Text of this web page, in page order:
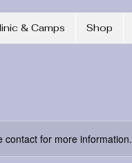
& Camps Shop
contact for more information.